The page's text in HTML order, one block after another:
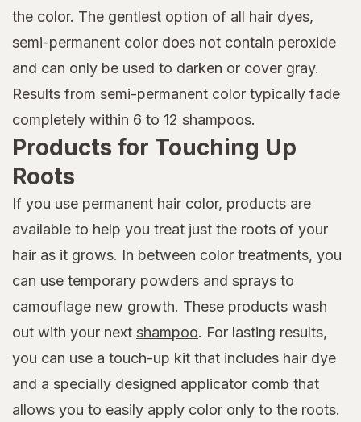
the color. The gentlest option of all hair dyes,
semi-permanent color does not contain peroxide
and can only be used to darken or cover gray.
Results from semi-permanent color typically fade
completely within 6 to 12 shampoos.
Products for Touching Up
Roots
If you use permanent hair color, products are
available to help you treat just the roots of your
hair as it grows. In between color treatments, you
can use temporary powders and sprays to
camouflage new growth. These products wash
out with your next shampoo. For lasting results,
you can use a touch-up kit that includes hair dye
and a specially designed applicator comb that
allows you to easily apply color only to the roots.